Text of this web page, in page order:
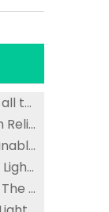
Do you leave solar lights on all the time?
Brighten Your Outdoors with Reliable And Waterproof Solar Flood Lights
Illuminate Your Home Sustainably with Solar Ceiling Lights
Applications of Solar Street Lights in Public Spaces
Why Solar Street Lights Are The Future of Urban Lighting